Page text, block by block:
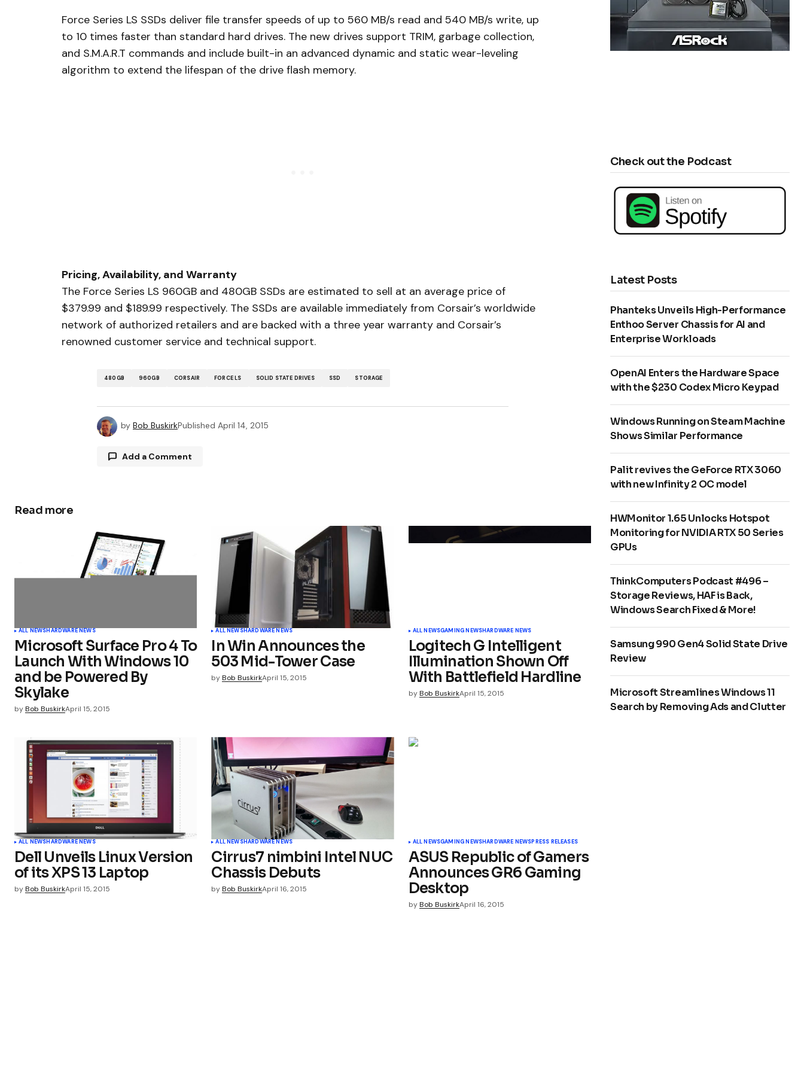
Force Series LS SSDs deliver file transfer speeds of up to 560 MB/s read and 540 MB/s write, up
to 10 times faster than standard hard drives. The new drives support TRIM, garbage collection,
and S.M.A.R.T commands and include built-in an advanced dynamic and static wear-leveling
algorithm to extend the lifespan of the drive flash memory.
Pricing, Availability, and Warranty
The Force Series LS 960GB and 480GB SSDs are estimated to sell at an average price of
$379.99 and $189.99 respectively. The SSDs are available immediately from Corsair’s worldwide
network of authorized retailers and are backed with a three year warranty and Corsair’s
renowned customer service and technical support.
480GB 960GB CORSAIR FORCE LS SOLID STATE DRIVES SSD STORAGE
by Bob BuskirkPublished April 14, 2015
Add a Comment
Comment*
Your E-mail *
Submit Comment
Read more
ALL NEWSHARDWARE NEWS
Microsoft Surface Pro 4 To
Launch With Windows 10
and be Powered By
Skylake
byBob BuskirkApril 15, 2015
ALL NEWSHARDWARE NEWS
In Win Announces the
503 Mid-Tower Case
by Bob BuskirkApril 15, 2015
ALL NEWSGAMING NEWSHARDWARE NEWS
Logitech G Intelligent
Illumination Shown Off
With Battlefield Hardline
by Bob BuskirkApril 15, 2015
ALL NEWSHARDWARE NEWS
Dell Unveils Linux Version
of its XPS 13 Laptop
byBob BuskirkApril 15, 2015
ALL NEWSHARDWARE NEWS
Cirrus7 nimbini Intel NUC
Chassis Debuts
by Bob BuskirkApril 16, 2015
ALL NEWSGAMING NEWSHARDWARE NEWSPRESS RELEASES
ASUS Republic of Gamers
Announces GR6 Gaming
Desktop
by Bob BuskirkApril 16, 2015
Check out the Podcast
Latest Posts
Phanteks Unveils High-Performance
Enthoo Server Chassis for AI and
Enterprise Workloads
OpenAI Enters the Hardware Space
with the $230 Codex Micro Keypad
Windows Running on Steam Machine
Shows Similar Performance
Palit revives the GeForce RTX 3060
with new Infinity 2 OC model
HWMonitor 1.65 Unlocks Hotspot
Monitoring for NVIDIA RTX 50 Series
GPUs
ThinkComputers Podcast #496 –
Storage Reviews, HAF is Back,
Windows Search Fixed & More!
Samsung 990 Gen4 Solid State Drive
Review
Microsoft Streamlines Windows 11
Search by Removing Ads and Clutter